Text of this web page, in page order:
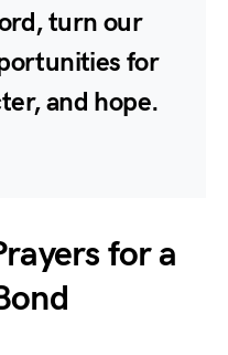
turn our
for
and hope.
for a